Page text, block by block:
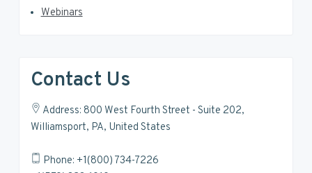
Webinars
Contact Us
Address: 800 West Fourth Street - Suite 202,
Williamsport, PA, United States
Phone: +1(800) 734-7226